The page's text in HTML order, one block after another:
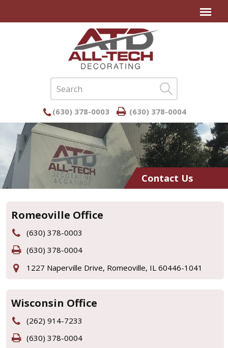
(630) 378-0003 (630) 378-0004
Contact Us
Romeoville Office
(630) 378-0003
(630) 378-0004
1227 Naperville Drive, Romeoville, IL 60446-1041
Wisconsin Office
(262) 914-7233
(630) 378-0004